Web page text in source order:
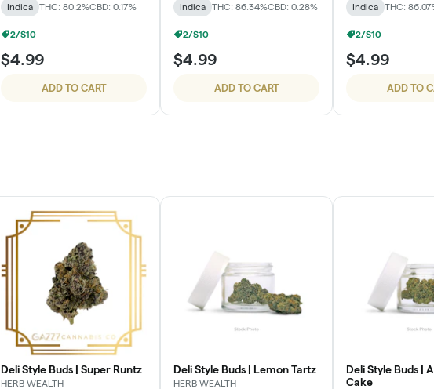
Indica THC: 80.2%CBD: 0.17%
2/$10
$4.99
ADD TO CART
Indica THC: 86.34%CBD: 0.28%
2/$10
$4.99
ADD TO CART
Indica THC:
2/$10
$4.99
ADD TO
Deli Style Buds | Super Runtz
HERB WEALTH
Deli Style Buds | Lemon Tartz
HERB WEALTH
Deli Style Buds |
Cake